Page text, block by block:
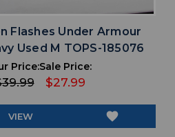
Flashes Under Armour
Used M TOPS-185076
Price:Sale Price:
$27.99
VIEW favorite